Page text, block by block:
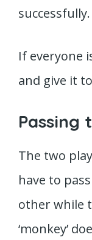
successfully.
If everyone
and give it
Passing
The two
have to
other while
‘monkey’